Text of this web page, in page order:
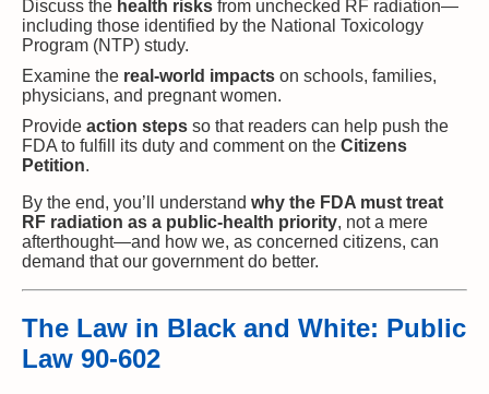
Discuss the health risks from unchecked RF radiation—
including those identified by the National Toxicology
Program (NTP) study.
Examine the real-world impacts on schools, families,
physicians, and pregnant women.
Provide action steps so that readers can help push the
FDA to fulfill its duty and comment on the Citizens
Petition.
By the end, you’ll understand why the FDA must treat
RF radiation as a public-health priority, not a mere
afterthought—and how we, as concerned citizens, can
demand that our government do better.
The Law in Black and White: Public
Law 90-602